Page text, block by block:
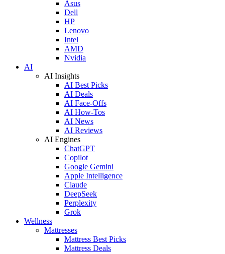
Asus
Dell
HP
Lenovo
Intel
AMD
Nvidia
AI
AI Insights
AI Best Picks
AI Deals
AI Face-Offs
AI How-Tos
AI News
AI Reviews
AI Engines
ChatGPT
Copilot
Google Gemini
Apple Intelligence
Claude
DeepSeek
Perplexity
Grok
Wellness
Mattresses
Mattress Best Picks
Mattress Deals